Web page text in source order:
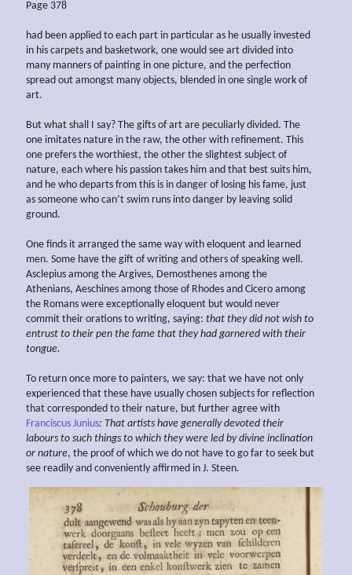
Page 378
had been applied to each part in particular as he usually invested
in his carpets and basketwork, one would see art divided into
many manners of painting in one picture, and the perfection
spread out amongst many objects, blended in one single work of
art.
But what shall I say? The gifts of art are peculiarly divided. The
one imitates nature in the raw, the other with refinement. This
one prefers the worthiest, the other the slightest subject of
nature, each where his passion takes him and that best suits him,
and he who departs from this is in danger of losing his fame, just
as someone who can’t swim runs into danger by leaving solid
ground.
One finds it arranged the same way with eloquent and learned
men. Some have the gift of writing and others of speaking well.
Asclepius among the Argives, Demosthenes among the
Athenians, Aeschines among those of Rhodes and Cicero among
the Romans were exceptionally eloquent but would never
commit their orations to writing, saying: that they did not wish to
entrust to their pen the fame that they had garnered with their
tongue.
To return once more to painters, we say: that we have not only
experienced that these have usually chosen subjects for reflection
that corresponded to their nature, but further agree with
Franciscus Junius: That artists have generally devoted their
labours to such things to which they were led by divine inclination
or nature, the proof of which we do not have to go far to seek but
see readily and conveniently affirmed in J. Steen.